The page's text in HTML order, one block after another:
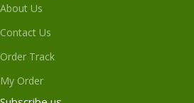
About Us
Contact Us
Order Track
My Order